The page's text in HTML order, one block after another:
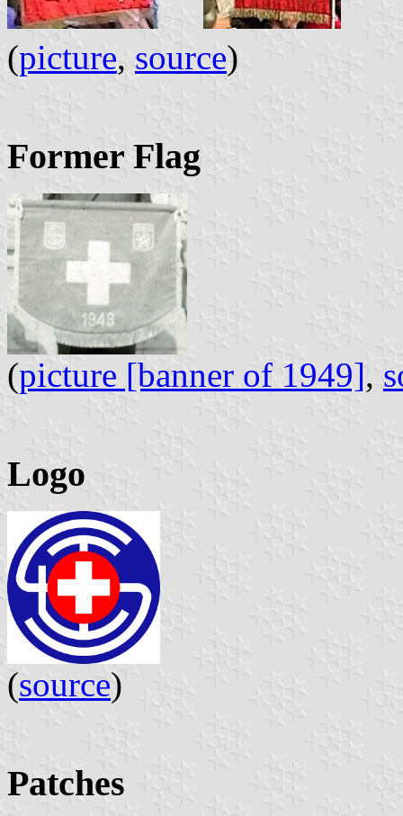
(picture, source)
Former Flag
(picture [banner of 1949],
Logo
(source)
Patches